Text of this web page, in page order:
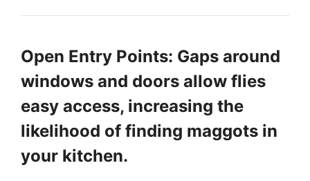
Open Entry Points: Gaps around
windows and doors allow flies
easy access, increasing the
likelihood of finding maggots in
your kitchen.